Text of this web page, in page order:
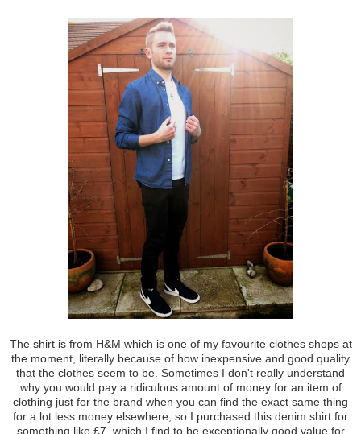
The shirt is from H&M which is one of my favourite clothes shops at
the moment, literally because of how inexpensive and good quality
that the clothes seem to be. Sometimes I don't really understand
why you would pay a ridiculous amount of money for an item of
clothing just for the brand when you can find the exact same thing
for a lot less money elsewhere, so I purchased this denim shirt for
something like £7, which I find to be exceptionally good value for